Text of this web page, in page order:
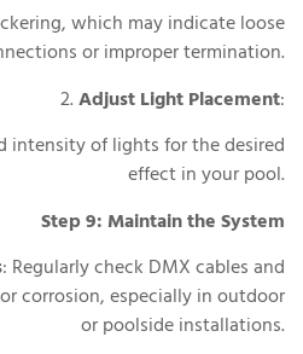
which may indicate loose
or improper termination.
2.Adjust Light Placement:
intensity of lights for the desired
effect in your pool.
Step 9: Maintain the System
: Regularly check DMX cables and
corrosion, especially in outdoor
or poolside installations.